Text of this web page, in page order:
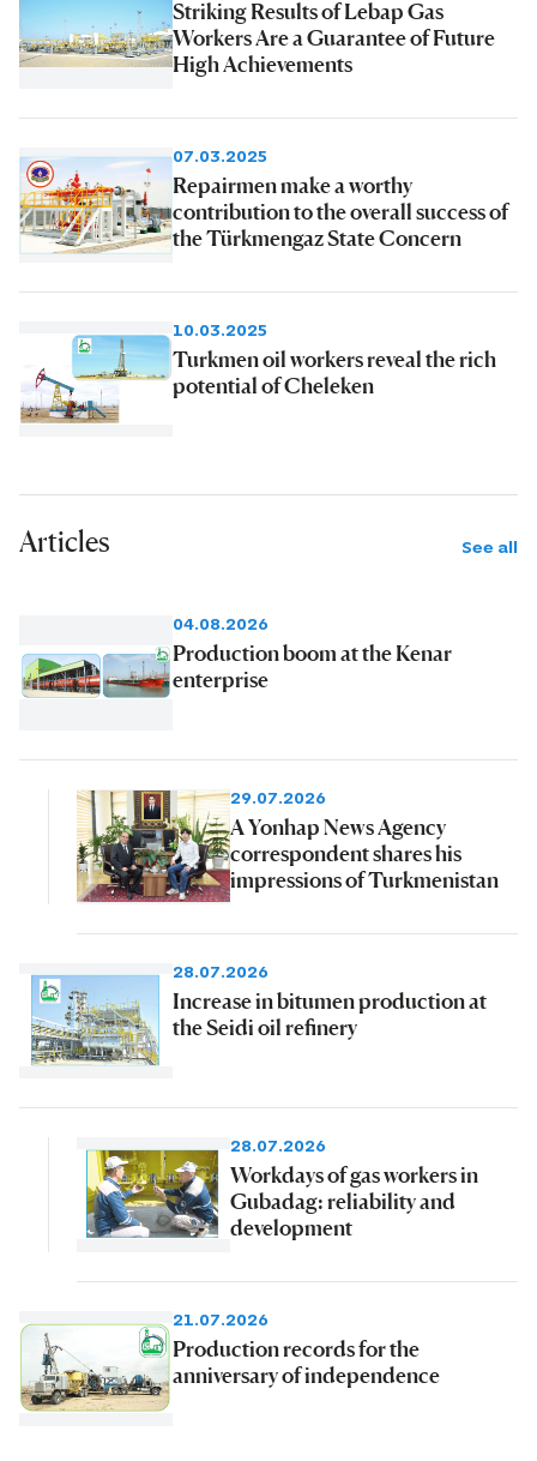
Striking Results of Lebap Gas
Workers Are a Guarantee of Future
High Achievements
07.03.2025
Repairmen make a worthy
contribution to the overall success of
the Türkmengaz State Concern
10.03.2025
Turkmen oil workers reveal the rich
potential of Cheleken
Articles See all
04.08.2026
Production boom at the Kenar
enterprise
29.07.2026
A Yonhap News Agency
correspondent shares his
impressions of Turkmenistan
28.07.2026
Increase in bitumen production at
the Seidi oil refinery
28.07.2026
Workdays of gas workers in
Gubadag: reliability and
development
21.07.2026
Production records for the
anniversary of independence